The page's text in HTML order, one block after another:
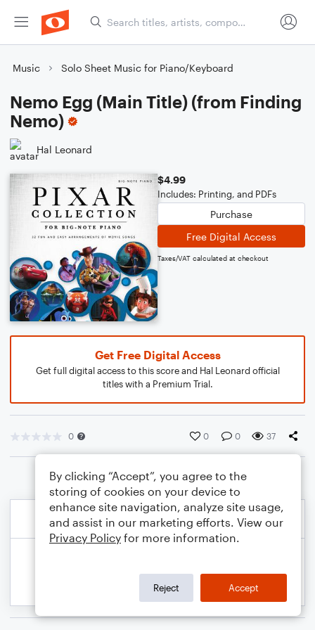
Music Solo Sheet Music for Piano/Keyboard
Nemo Egg (Main Title) (from Finding
Nemo)
Hal Leonard
$4.99
Includes: Printing, and PDFs
Purchase
Free Digital Access
Taxes/VAT calculated at checkout
Get Free Digital Access
Get full digital access to this score and Hal Leonard official
titles with a Premium Trial.
0 0 0 37
By clicking “Accept”, you agree to the
storing of cookies on your device to
enhance site navigation, analyze site usage,
and assist in our marketing efforts. View our
Privacy Policy for more information.
Reject Accept